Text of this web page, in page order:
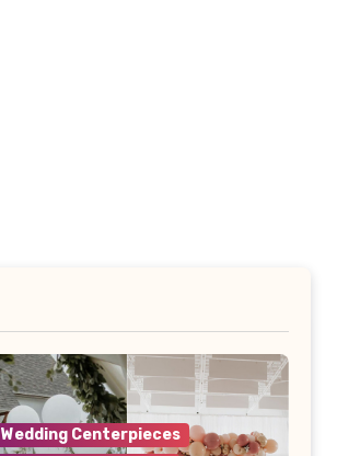
Wedding Centerpieces